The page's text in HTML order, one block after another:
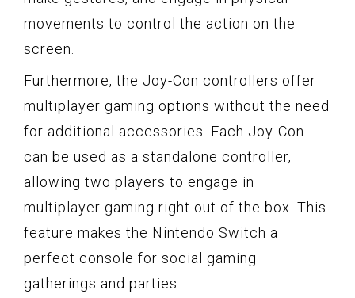
movements to control the action on the
screen.
Furthermore, the Joy-Con controllers offer
multiplayer gaming options without the need
for additional accessories. Each Joy-Con
can be used as a standalone controller,
allowing two players to engage in
multiplayer gaming right out of the box. This
feature makes the Nintendo Switch a
perfect console for social gaming
gatherings and parties.